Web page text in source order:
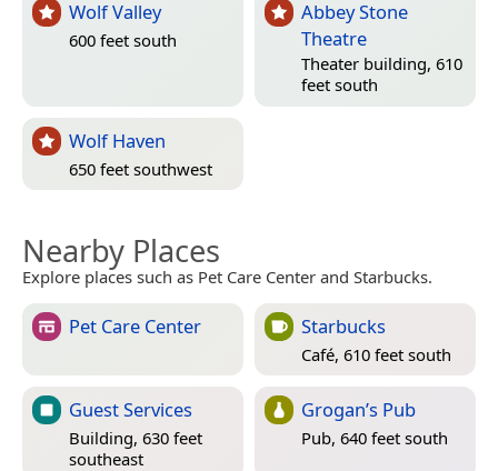
Wolf Valley
600 feet south
Abbey Stone
Theatre
Theater building, 610
feet south
Wolf Haven
650 feet southwest
Nearby Places
Explore places such as Pet Care Center and Starbucks.
Pet Care Center Starbucks
Café, 610 feet south
Guest Services
Building, 630 feet
southeast
Grogan’s Pub
Pub, 640 feet south